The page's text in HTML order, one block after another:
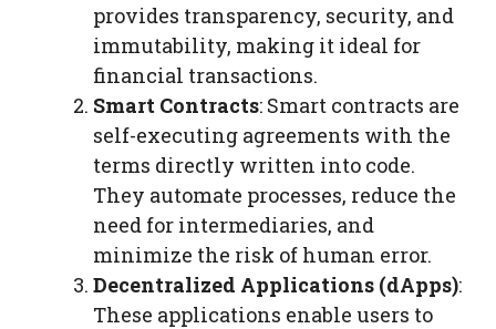
provides transparency, security, and
immutability, making it ideal for
financial transactions.
Smart Contracts: Smart contracts are
self-executing agreements with the
terms directly written into code.
They automate processes, reduce the
need for intermediaries, and
minimize the risk of human error.
Decentralized Applications (dApps):
These applications enable users to